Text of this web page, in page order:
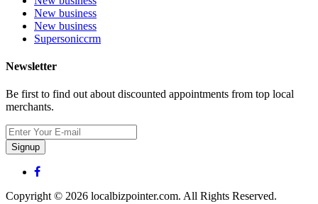
New business
New business
Supersoniccrm
Newsletter
Be first to find out about discounted appointments from top local
merchants.
Signup
Copyright © 2026 localbizpointer.com. All Rights Reserved.